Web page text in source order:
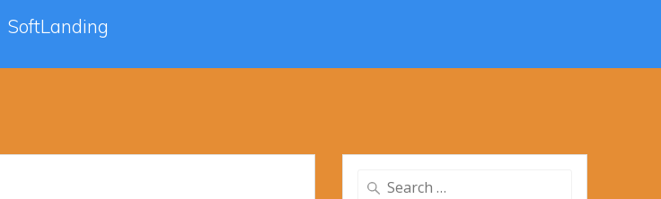
SoftLanding
Search